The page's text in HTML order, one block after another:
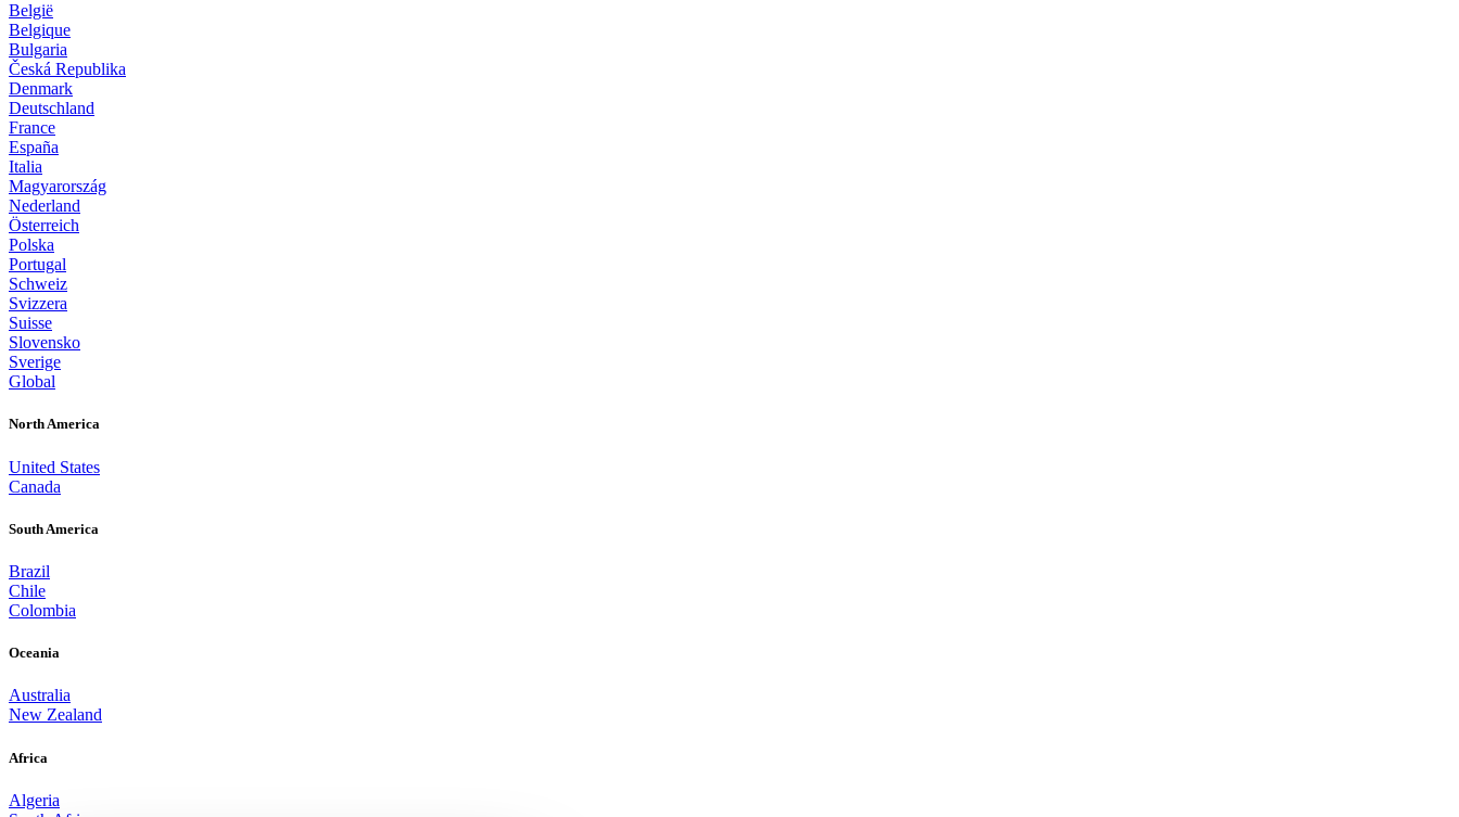
België
Belgique
Bulgaria
Česká Republika
Denmark
Deutschland
France
España
Italia
Magyarország
Nederland
Österreich
Polska
Portugal
Schweiz
Svizzera
Suisse
Slovensko
Sverige
Global
North America
United States
Canada
South America
Brazil
Chile
Colombia
Oceania
Australia
New Zealand
Africa
Algeria